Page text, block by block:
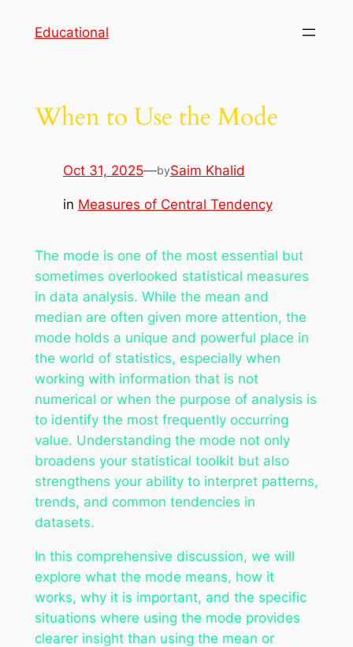
Educational
When to Use the Mode
Oct 31, 2025—bySaim Khalid
in Measures of Central Tendency
The mode is one of the most essential but
sometimes overlooked statistical measures
in data analysis. While the mean and
median are often given more attention, the
mode holds a unique and powerful place in
the world of statistics, especially when
working with information that is not
numerical or when the purpose of analysis is
to identify the most frequently occurring
value. Understanding the mode not only
broadens your statistical toolkit but also
strengthens your ability to interpret patterns,
trends, and common tendencies in
datasets.
In this comprehensive discussion, we will
explore what the mode means, how it
works, why it is important, and the specific
situations where using the mode provides
clearer insight than using the mean or